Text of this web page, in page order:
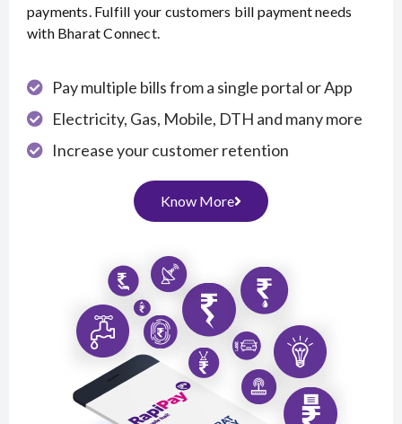
payments. Fulfill your customers bill payment needs
with Bharat Connect.
Pay multiple bills from a single portal or App
Electricity, Gas, Mobile, DTH and many more
Increase your customer retention
Know More